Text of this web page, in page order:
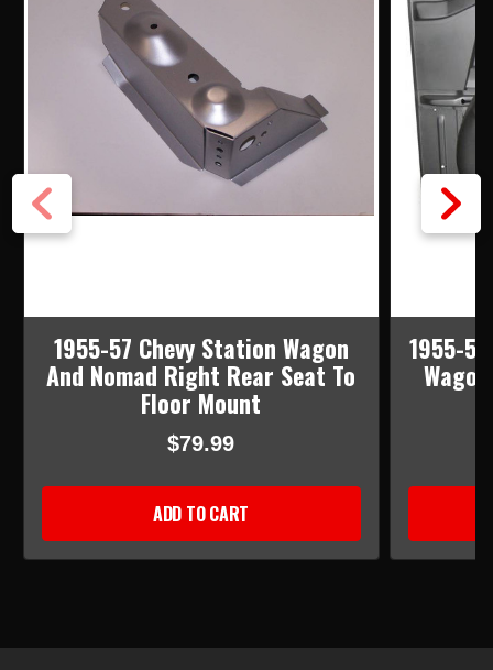
1955-57 Chevy Station Wagon
And Nomad Right Rear Seat To
Floor Mount
$79.99
ADD TO CART
1955-